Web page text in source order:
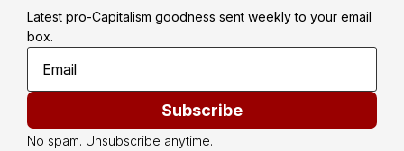
Latest pro-Capitalism goodness sent weekly to your email
box.
Subscribe
No spam. Unsubscribe anytime.